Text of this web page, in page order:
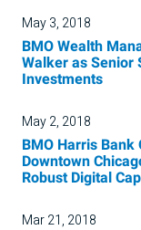
May 3, 2018
BMO Wealth
Walker as Senior
Investments
May 2, 2018
BMO Harris
Downtown
Robust Digital
Mar 21, 2018